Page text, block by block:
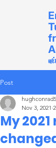
Post
My
Nov 3, 2021